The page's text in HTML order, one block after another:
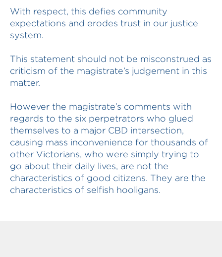
With respect, this defies community
expectations and erodes trust in our justice
system.
This statement should not be misconstrued as
criticism of the magistrate’s judgement in this
matter.
However the magistrate’s comments with
regards to the six perpetrators who glued
themselves to a major CBD intersection,
causing mass inconvenience for thousands of
other Victorians, who were simply trying to
go about their daily lives, are not the
characteristics of good citizens. They are the
characteristics of selfish hooligans.